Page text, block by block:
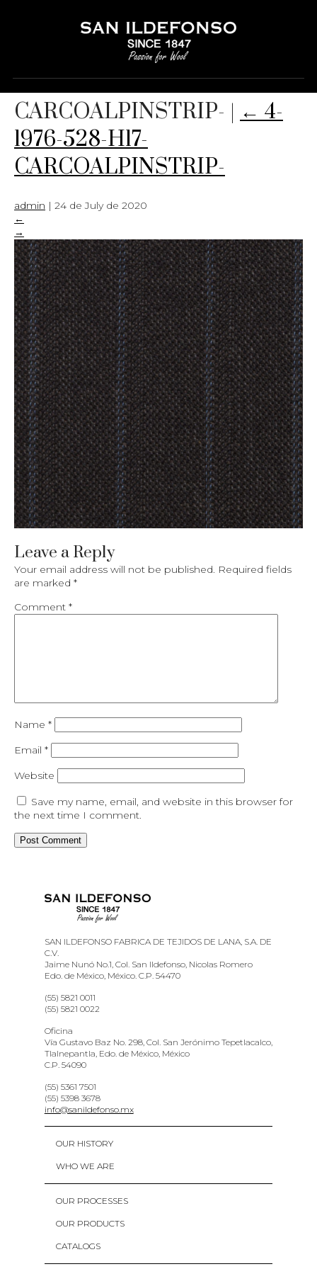
4-1976-528-H17-
CARCOALPINSTRIP- | ← 4-
1976-528-H17-
CARCOALPINSTRIP-
admin | 24 de July de 2020
←
→
Leave a Reply
Your email address will not be published. Required fields
are marked *
Comment *
Name *
Email *
Website
Save my name, email, and website in this browser for
the next time I comment.
SAN ILDEFONSO FABRICA DE TEJIDOS DE LANA, S.A. DE
C.V.
Jaime Nunó No.1, Col. San Ildefonso, Nicolas Romero
Edo. de México, México. C.P. 54470
(55) 5821 0011
(55) 5821 0022
Oficina
Vía Gustavo Baz No. 298, Col. San Jerónimo Tepetlacalco,
Tlalnepantla, Edo. de México, México
C.P. 54090
(55) 5361 7501
(55) 5398 3678
info@sanildefonso.mx
OUR HISTORY
WHO WE ARE
OUR PROCESSES
OUR PRODUCTS
CATALOGS